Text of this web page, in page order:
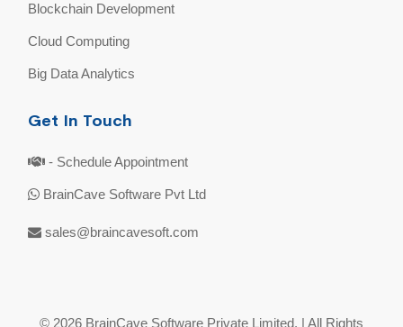
Blockchain Development
Cloud Computing
Big Data Analytics
Get In Touch
- Schedule Appointment
BrainCave Software Pvt Ltd
sales@braincavesoft.com
© 2026 BrainCave Software Private Limited. | All Rights